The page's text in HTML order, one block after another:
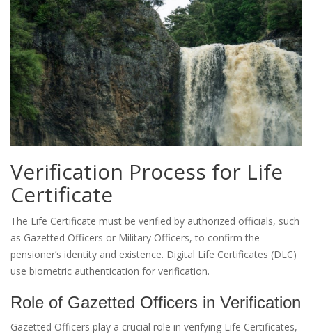
Verification Process for Life
Certificate
The Life Certificate must be verified by authorized officials, such
as Gazetted Officers or Military Officers, to confirm the
pensioner’s identity and existence. Digital Life Certificates (DLC)
use biometric authentication for verification.
Role of Gazetted Officers in Verification
Gazetted Officers play a crucial role in verifying Life Certificates,